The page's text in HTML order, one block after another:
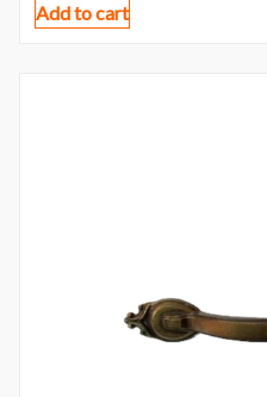
Add to cart